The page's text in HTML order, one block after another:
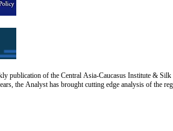
publication of the Central Asia-Caucasus Institute &
the Analyst has brought cutting edge analysis of the